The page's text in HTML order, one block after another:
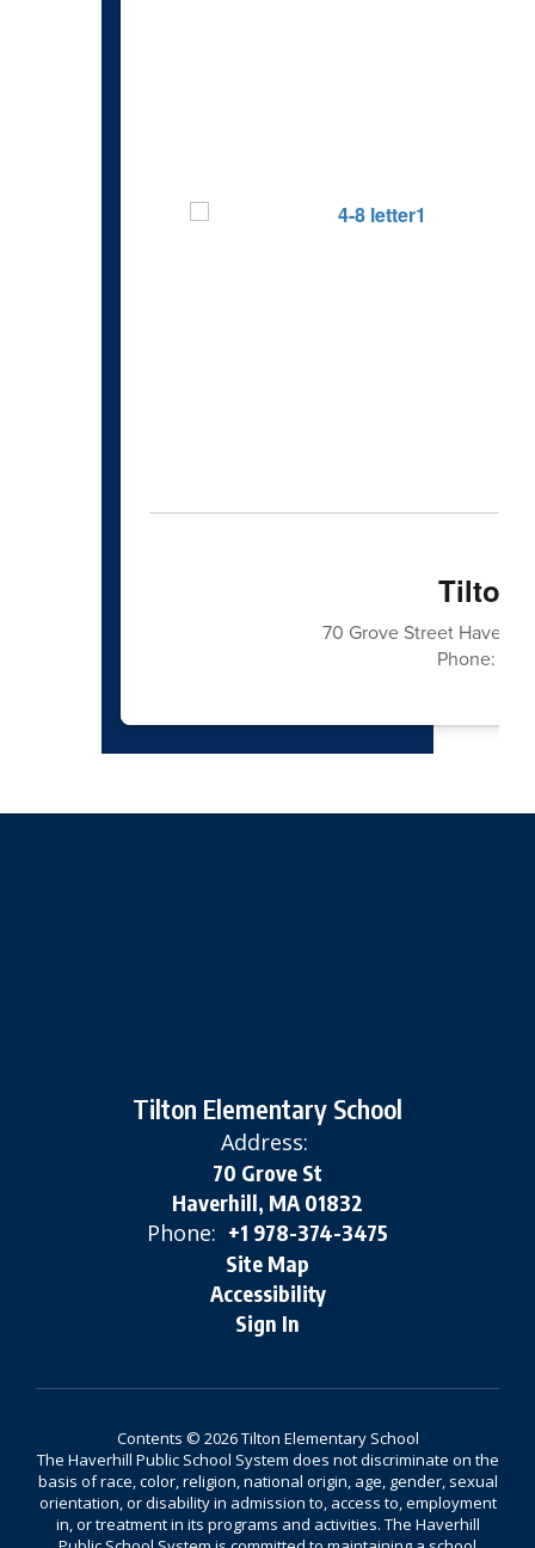
Tilton
70 Grove Street
Phone:
Tilton Elementary School
Address:
70 Grove St
Haverhill, MA 01832
Phone: +1 978-374-3475
Site Map
Accessibility
Sign In
Contents © 2026 Tilton Elementary School
The Haverhill Public School System does not discriminate on the
basis of race, color, religion, national origin, age, gender, sexual
orientation, or disability in admission to, access to, employment
in, or treatment in its programs and activities. The Haverhill